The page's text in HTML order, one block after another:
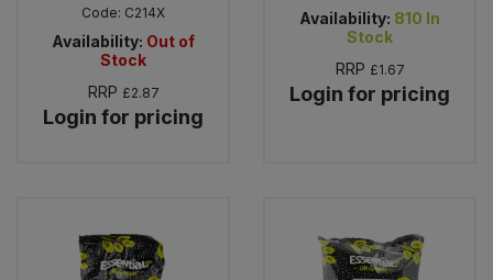
Code: C214X
Availability: Out of
Stock
RRP £2.87
Login for pricing
Availability: 810 In
Stock
RRP £1.67
Login for pricing
Savoury Snacks
Bulk Savoury Snacks
Bulk Stocks & Gravy